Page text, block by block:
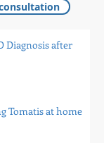
Diagnosis after
Tomatis at home